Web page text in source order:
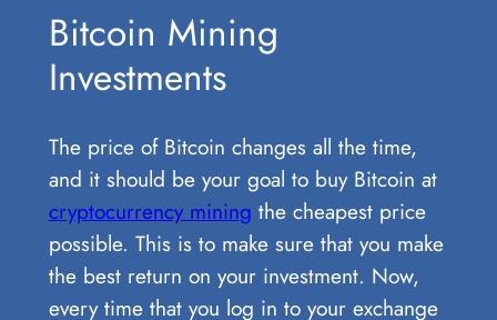
Bitcoin Mining
Investments
The price of Bitcoin changes all the time,
and it should be your goal to buy Bitcoin at
cryptocurrency mining the cheapest price
possible. This is to make sure that you make
the best return on your investment. Now,
every time that you log in to your exchange